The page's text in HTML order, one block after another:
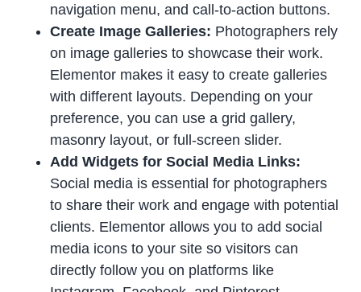
navigation menu, and call-to-action buttons.
Create Image Galleries: Photographers rely
on image galleries to showcase their work.
Elementor makes it easy to create galleries
with different layouts. Depending on your
preference, you can use a grid gallery,
masonry layout, or full-screen slider.
Add Widgets for Social Media Links:
Social media is essential for photographers
to share their work and engage with potential
clients. Elementor allows you to add social
media icons to your site so visitors can
directly follow you on platforms like